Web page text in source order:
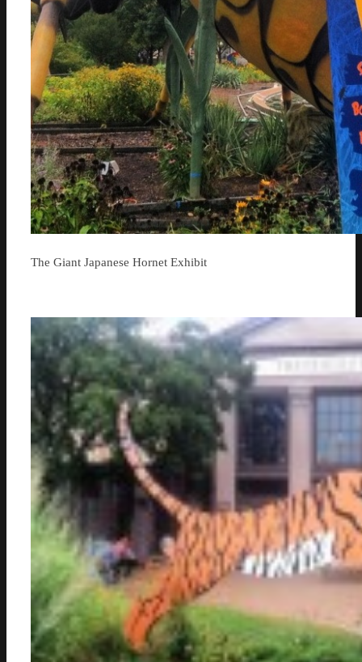
The Giant Japanese Hornet Exhibit